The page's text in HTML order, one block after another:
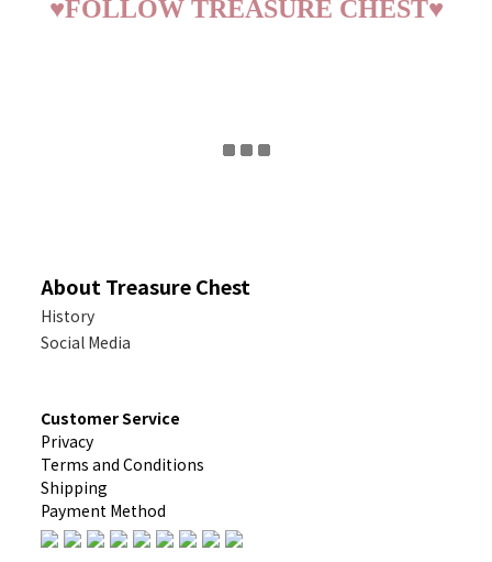
♥FOLLOW TREASURE CHEST♥
About Treasure Chest
History
Social Media
Customer Service
Privacy
Terms and Conditions
Shipping
Payment Method